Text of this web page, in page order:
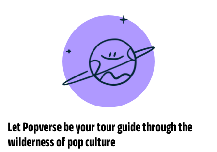
Let Popverse be your tour guide through the
wilderness of pop culture